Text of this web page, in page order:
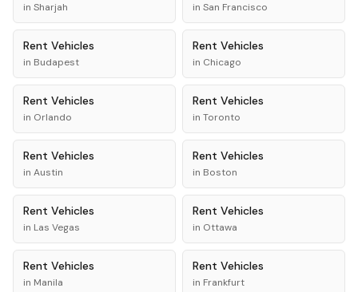
in Sharjah in San Francisco
Rent Vehicles
in Budapest
Rent Vehicles
in Chicago
Rent Vehicles
in Orlando
Rent Vehicles
in Toronto
Rent Vehicles
in Austin
Rent Vehicles
in Boston
Rent Vehicles
in Las Vegas
Rent Vehicles
in Ottawa
Rent Vehicles
in Manila
Rent Vehicles
in Frankfurt